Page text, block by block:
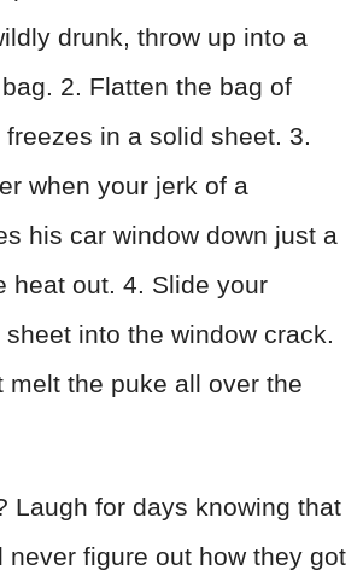
drunk, throw up into a
2. Flatten the bag of
in a solid sheet. 3.
when your jerk of a
his car window down just a
heat out. 4. Slide your
into the window crack.
melt the puke all over the
Laugh for days knowing that
never figure out how they got